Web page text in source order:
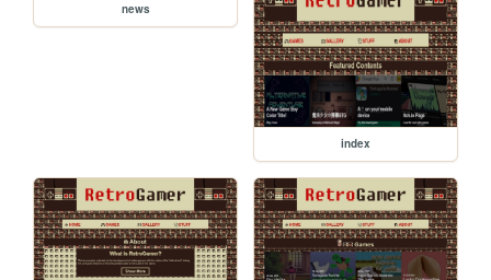
news
index